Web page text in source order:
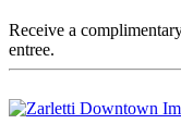
Receive a
entree.